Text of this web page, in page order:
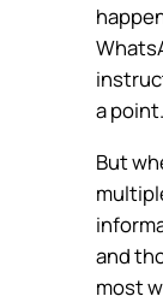
a point.
But
and
most